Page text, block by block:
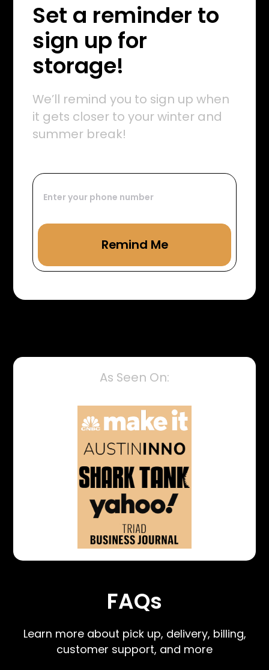
Set a reminder to
sign up for
storage!
We’ll remind you to sign up when
it gets closer to your winter and
summer break!
As Seen On:
FAQs
Learn more about pick up, delivery, billing,
customer support, and more